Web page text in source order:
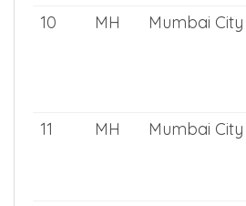
10
MH Mumbai City
11
MH Mumbai City